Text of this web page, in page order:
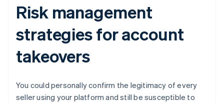
Risk management
strategies for account
takeovers
You could personally confirm the legitimacy of every
seller using your platform and still be susceptible to